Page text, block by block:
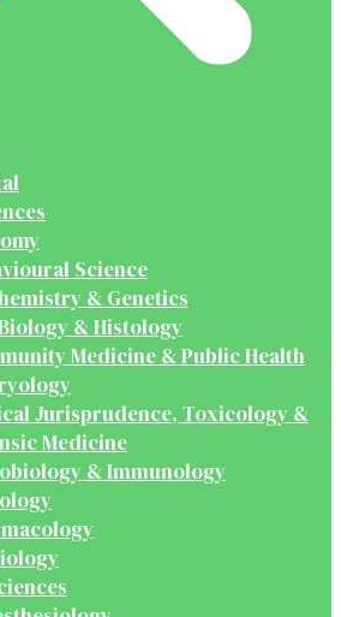
Science
& Genetics
& Histology
Medicine & Public Health
Jurisprudence, Toxicology &
Medicine
& Immunology